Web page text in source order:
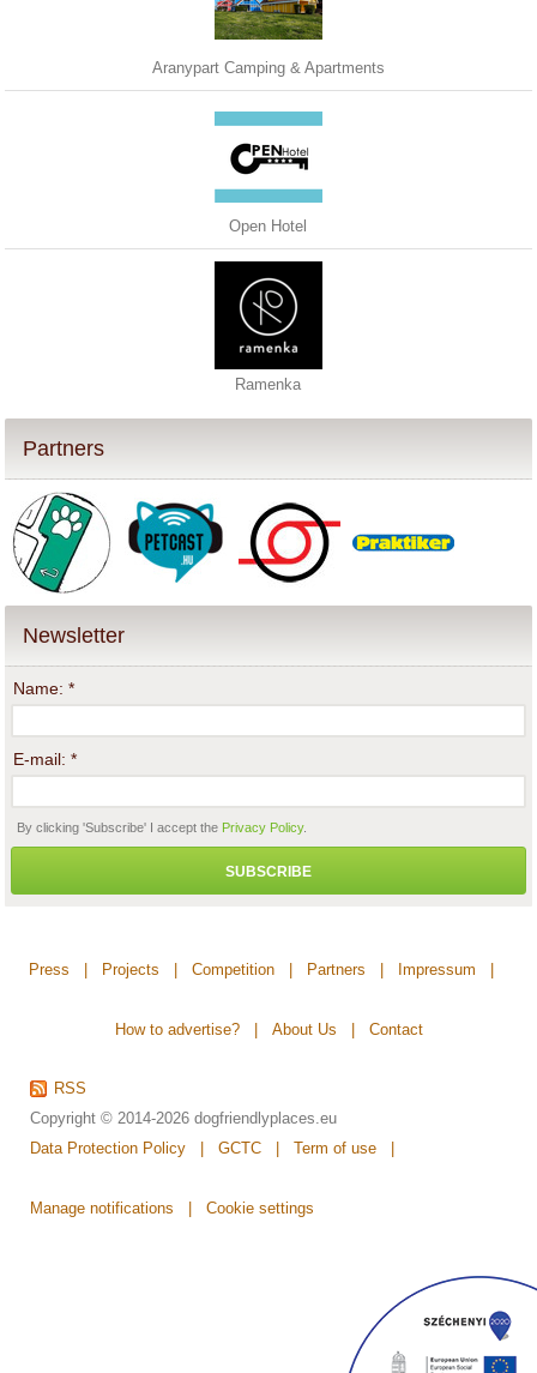
Aranypart Camping & Apartments
Open Hotel
Ramenka
Partners
Newsletter
Name:*
E-mail:*
By clicking 'Subscribe' I accept the Privacy Policy.
SUBSCRIBE
Press Projects Competition Partners Impressum
How to advertise?| About Us Contact
RSS
Copyright © 2014-2026 dogfriendlyplaces.eu
Data Protection Policy
GCTC Term of use
Manage notifications Cookie settings